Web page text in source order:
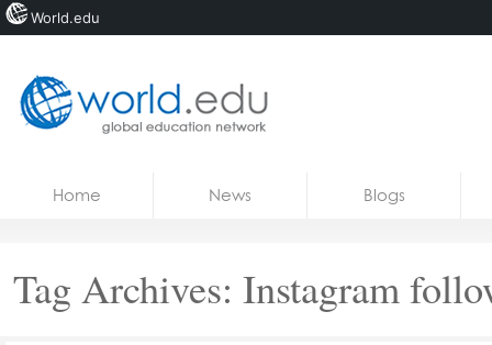
Courses
Home News Blogs
Tag Archives: Instagram
World.edu